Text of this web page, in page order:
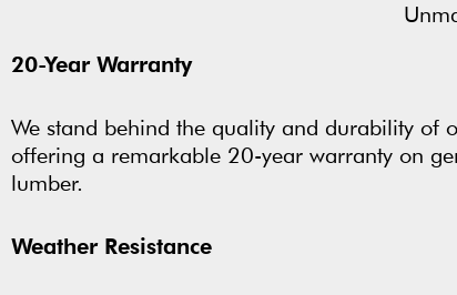
20-Year Warranty
We stand behind the quality and durability of
offering a remarkable 20-year warranty on
lumber.
Weather Resistance